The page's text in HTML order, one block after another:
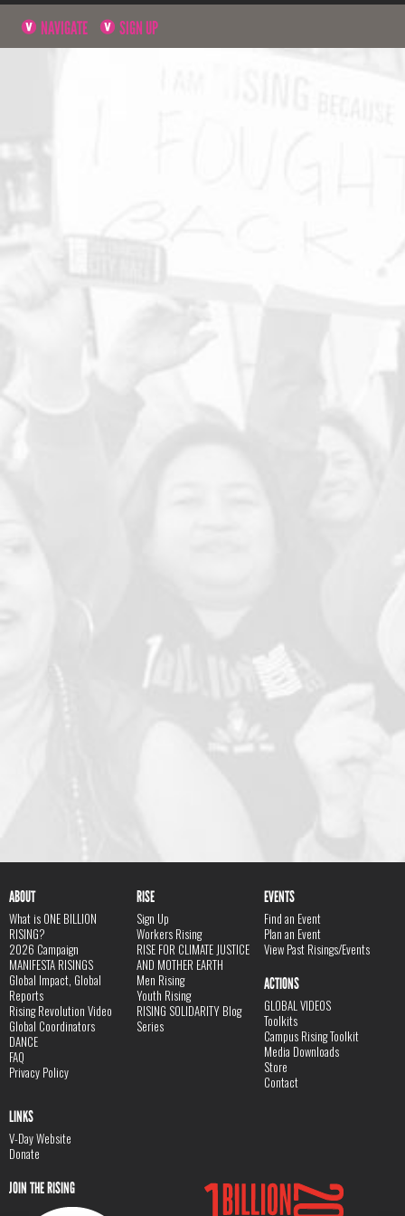
NAVIGATE SIGN UP
ABOUT
What is ONE BILLION
RISING?
2026 Campaign
MANIFESTA RISINGS
Global Impact, Global
Reports
Rising Revolution Video
Global Coordinators
DANCE
FAQ
Privacy Policy
RISE
Sign Up
Workers Rising
RISE FOR CLIMATE JUSTICE
AND MOTHER EARTH
Men Rising
Youth Rising
RISING SOLIDARITY Blog
Series
EVENTS
Find an Event
Plan an Event
View Past Risings/Events
ACTIONS
GLOBAL VIDEOS
Toolkits
Campus Rising Toolkit
Media Downloads
Store
Contact
LINKS
V-Day Website
Donate
JOIN THE RISING